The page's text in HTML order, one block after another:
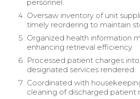
personnel.
Oversaw inventory of unit
timely reordering to maintain
Organized health information
enhancing retrieval efficiency.
Processed patient charges
designated services rendered.
Coordinated with
cleaning of discharged patient